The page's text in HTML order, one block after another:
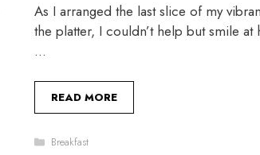
As I arranged the last slice of my
the platter, I couldn’t help but smile
…
READ MORE
Categories
Breakfast